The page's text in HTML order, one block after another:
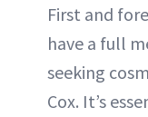
First and
have a full
seeking
Cox. It’s